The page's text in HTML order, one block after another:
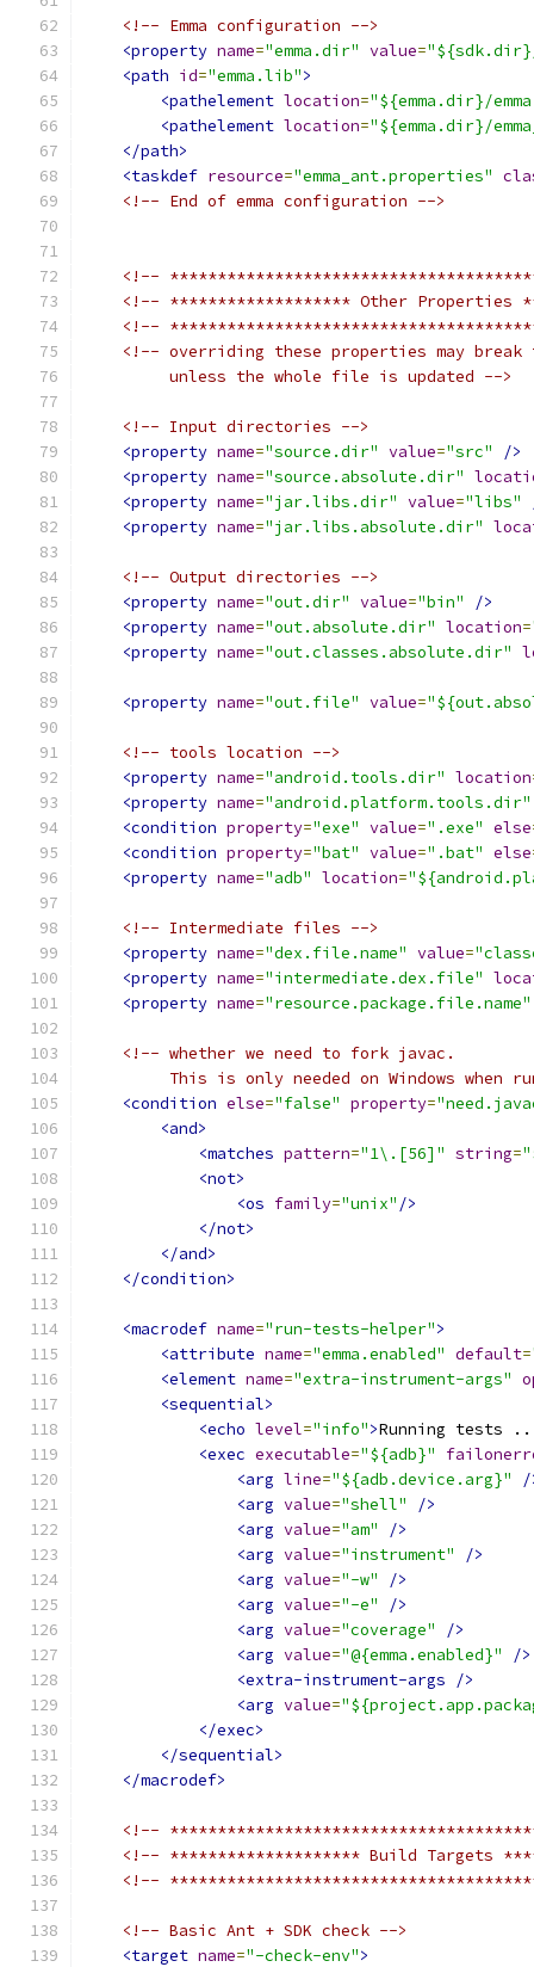
<!-- Emma configuration -->
<property name="emma.dir" value=
<path id="emma.lib">
<pathelement location="${emma.dir}/
<pathelement location="${emma.dir}/
</path>
<taskdef resource="emma_ant.properties"
<!-- End of emma configuration -->
<!--
<!-- ******************* Other Properties
<!--
<!-- overriding these properties may
         unless the whole file is updated -->
<!-- Input directories -->
<property name="source.dir" value="src"
/>
<property name="source.absolute.dir"
<property name="jar.libs.dir" value="libs"
<property name="jar.libs.absolute.dir"
<!-- Output directories -->
<property name="out.dir" value="bin"
/>
<property name="out.absolute.dir" location=
<property name="out.classes.absolute.dir"
<property name="out.file" value=
<!-- tools location -->
<property name="android.tools.dir" location
<property name="android.platform.tools.dir"
<condition property="exe" value=".exe" else
<condition property="bat" value=".bat" else
<property name="adb" location=
<!-- Intermediate files -->
<property name="dex.file.name" value=
<property name="intermediate.dex.file"
<property name="resource.package.file.name"
<!-- whether we need to fork javac.
This is only needed on Windows when
<condition else="false" property=
<and>
<matches pattern="1\.[56]" string=
<not>
<os family="unix" />
</not>
</and>
</condition>
<macrodef name="run-tests-helper">
<attribute name="emma.enabled" default=
<element name="extra-instrument-args"
<sequential>
<echo level="info">Running tests
<exec executable="${adb}"
<arg line="${adb.device.arg}"
/
<arg value="shell"
/>
<arg value="am"
/>
<arg value="instrument"
/>
<arg value="-w"
/>
<arg value="-e"
/>
<arg value="coverage"
/>
<arg value="@{emma.enabled}"
/>
<extra-instrument-args
/>
<arg value=
</exec>
</sequential>
</macrodef>
<!--
<!-- ******************** Build Targets
<!--
<!-- Basic Ant + SDK check -->
<target name="-check-env">